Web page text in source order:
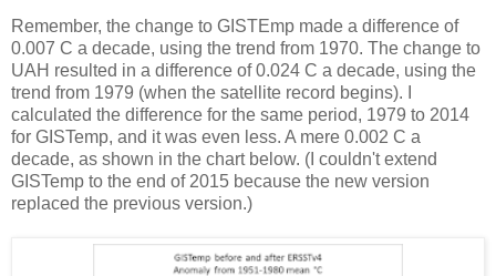
Remember, the change to GISTEmp made a difference of
0.007 C a decade, using the trend from 1970. The change to
UAH resulted in a difference of 0.024 C a decade, using the
trend from 1979 (when the satellite record begins). I
calculated the difference for the same period, 1979 to 2014
for GISTemp, and it was even less. A mere 0.002 C a
decade, as shown in the chart below. (I couldn't extend
GISTemp to the end of 2015 because the new version
replaced the previous version.)